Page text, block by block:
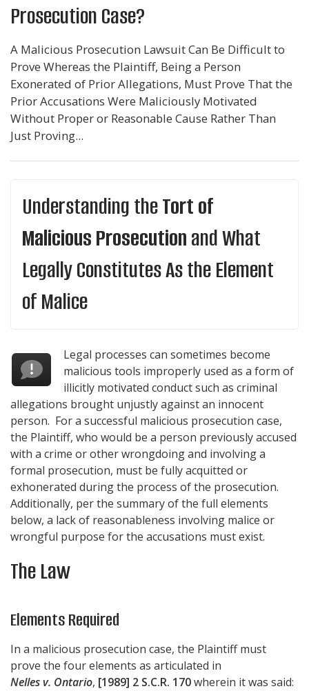
Prosecution Case?
A Malicious Prosecution Lawsuit Can Be Difficult to
Prove Whereas the Plaintiff, Being a Person
Exonerated of Prior Allegations, Must Prove That the
Prior Accusations Were Maliciously Motivated
Without Proper or Reasonable Cause Rather Than
Just Proving...
Understanding theTort of
Malicious Prosecutionand What
Legally Constitutes As the Element
of Malice
Legal processes can sometimes become
malicious tools improperly used as a form of
illicitly motivated conduct such as criminal
allegations brought unjustly against an innocent
person. For a successful malicious prosecution case,
the Plaintiff, who would be a person previously accused
with a crime or other wrongdoing and involving a
formal prosecution, must be fully acquitted or
exhonerated during the process of the prosecution.
Additionally, per the summary of the full elements
below, a lack of reasonableness involving malice or
wrongful purpose for the accusations must exist.
The Law
Elements Required
In a malicious prosecution case, the Plaintiff must
prove the four elements as articulated in
Nelles v. Ontario, [1989] 2 S.C.R. 170wherein it was said: